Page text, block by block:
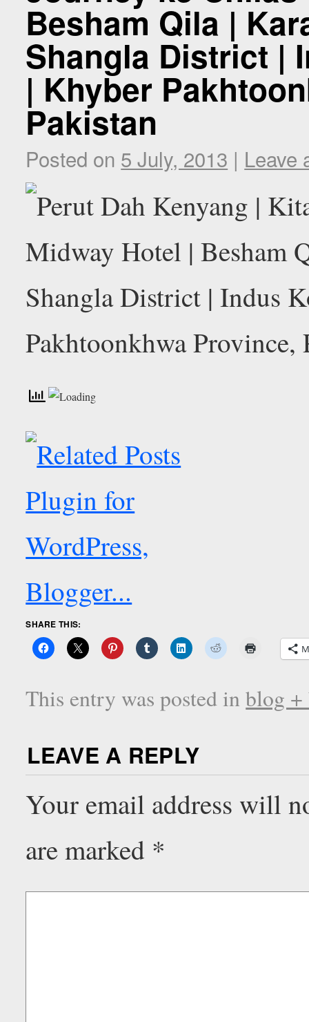
Besham Qila |
Shangla District |
| Khyber
Pakistan
Posted on 5 July, 2013 | Leave
SHARE THIS:
This entry was posted inblog +
LEAVE A REPLY
Your email address will
are marked *